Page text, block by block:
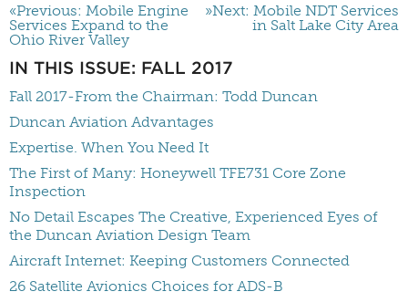
«Previous: Mobile Engine
Services Expand to the
Ohio River Valley
»Next: Mobile NDT Services
in Salt Lake City Area
IN THIS ISSUE: FALL 2017
Fall 2017-From the Chairman: Todd Duncan
Duncan Aviation Advantages
Expertise. When You Need It
The First of Many: Honeywell TFE731 Core Zone
Inspection
No Detail Escapes The Creative, Experienced Eyes of
the Duncan Aviation Design Team
Aircraft Internet: Keeping Customers Connected
26 Satellite Avionics Choices for ADS-B